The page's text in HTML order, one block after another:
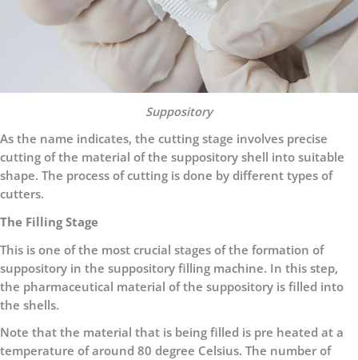
Suppository
As the name indicates, the cutting stage involves precise
cutting of the material of the suppository shell into suitable
shape. The process of cutting is done by different types of
cutters.
The Filling Stage
This is one of the most crucial stages of the formation of
suppository in the suppository filling machine. In this step,
the pharmaceutical material of the suppository is filled into
the shells.
Note that the material that is being filled is pre heated at a
temperature of around 80 degree Celsius. The number of